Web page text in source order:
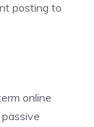
posting to
online